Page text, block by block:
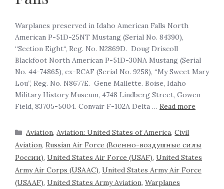
‍Warplanes preserved in Idaho American Falls North
American P-51D-25NT Mustang (Serial No. 84390),
“Section Eight“, Reg. No. N2869D. Doug Driscoll
Blackfoot North American P-51D-30NA Mustang (Serial
No. 44-74865), ex-RCAF (Serial No. 9258), “My Sweet Mary
Lou“, Reg. No. N8677E. Gene Mallette. Boise, Idaho
Military History Museum, 4748 Lindberg Street, Gowen
Field, 83705-5004. Convair F-102A Delta … Read more
Aviation,Aviation: United States of America,Civil
Aviation, Russian Air Force (Военно-воздушные силы
России), United States Air Force (USAF), United States
Army Air Corps (USAAC), United States Army Air Force
(USAAF), United States Army Aviation, Warplanes